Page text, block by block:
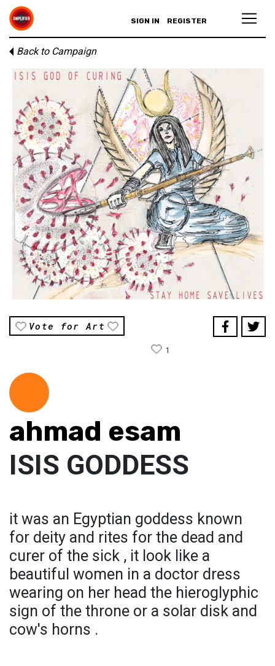
SIGN IN REGISTER
Back to Campaign
Vote for Art
1
ahmad esam
ISIS GODDESS
it was an Egyptian goddess known
for deity and rites for the dead and
curer of the sick , it look like a
beautiful women in a doctor dress
wearing on her head the hieroglyphic
sign of the throne or a solar disk and
cow's horns .